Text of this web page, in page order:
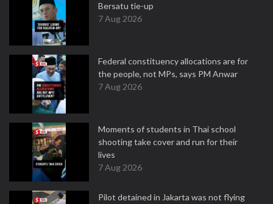
Bersatu tie-up
7 Aug 2026
Federal constituency allocations are for
the people, not MPs, says PM Anwar
7 Aug 2026
Moments of students in Thai school
shooting take cover and run for their
lives
7 Aug 2026
Pilot detained in Jakarta was not flying